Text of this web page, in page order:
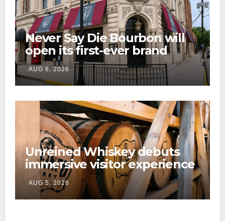
Never Say Die Bourbon will
open its first-ever brand
home this fall in downtown
Lexington
AUG 6, 2026
Unreined Whiskey debuts
immersive visitor experience
and rickhouse at WildHorse
Ranch
AUG 5, 2026